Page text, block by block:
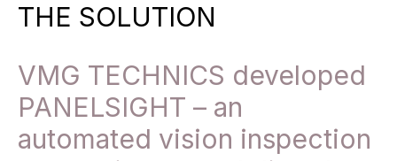
THE SOLUTION
VMG TECHNICS developed
PANELSIGHT – an
automated vision inspection